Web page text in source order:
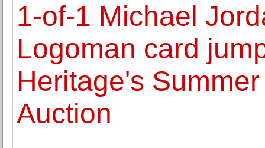
1-of-1 Michael
Logoman card
Heritage's
Auction